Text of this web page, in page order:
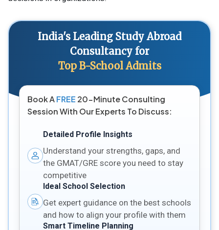
India's Leading Study Abroad
Consultancy for
Top B-School Admits
Book AFREE 20-Minute Consulting
Session With Our Experts To Discuss:
Detailed Profile Insights
Understand your strengths, gaps, and
the GMAT/GRE score you need to stay
competitive
Ideal School Selection
Get expert guidance on the best schools
and how to align your profile with them
Smart Timeline Planning